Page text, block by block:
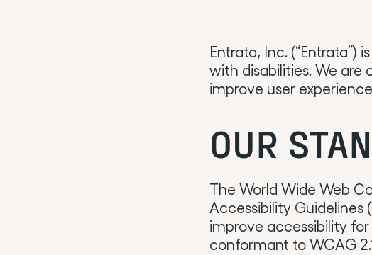
Entrata, Inc.
with disabilities. We are
improve user
OUR
The World Wide Web
Accessibility Guidelines
improve accessibility
conformant to WCAG